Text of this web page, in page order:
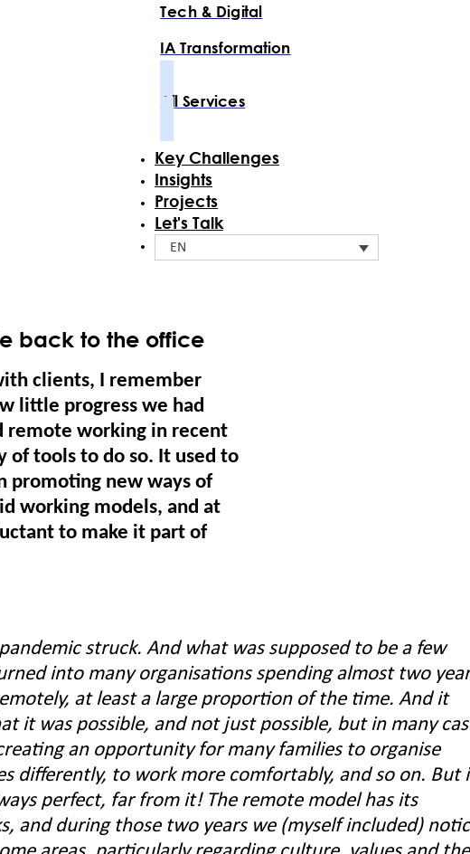
Tech & Digital
IA Transformation
All Services
Key Challenges
Insights
Projects
Let's Talk
EN
back to the office
clients, I remember
little progress we had
remote working in recent
of tools to do so. It used to
promoting new ways of
working models, and at
to make it part of
struck. And what was supposed to be a few
into many organisations spending almost two
at least a large proportion of the time. And it
it was possible, and not just possible, but in many
an opportunity for many families to organise
differently, to work more comfortably, and so on. But
perfect, far from it! The remote model has its
and during those two years we (myself included)